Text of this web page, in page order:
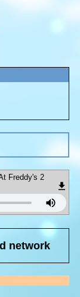
Freddy's 2
network